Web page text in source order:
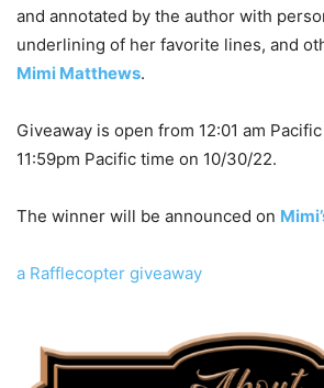
and annotated by the author with
underlining of her favorite lines, and
Mimi Matthews.
Giveaway is open from 12:01 am
11:59pm Pacific time on 10/30/22.
The winner will be announced on
a Rafflecopter giveaway